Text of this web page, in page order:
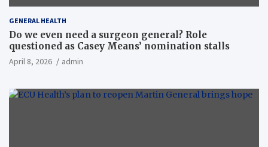
GENERAL HEALTH
Do we even need a surgeon general? Role
questioned as Casey Means’ nomination stalls
April 8, 2026 admin